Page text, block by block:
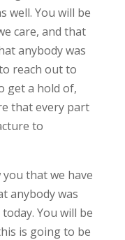
well. You will be
care, and that
anybody was
reach out to
get a hold of,
that every part
to
that we have
anybody was
You will be
is going to be